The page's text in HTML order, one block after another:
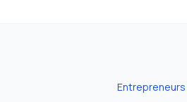
Entrepreneurs